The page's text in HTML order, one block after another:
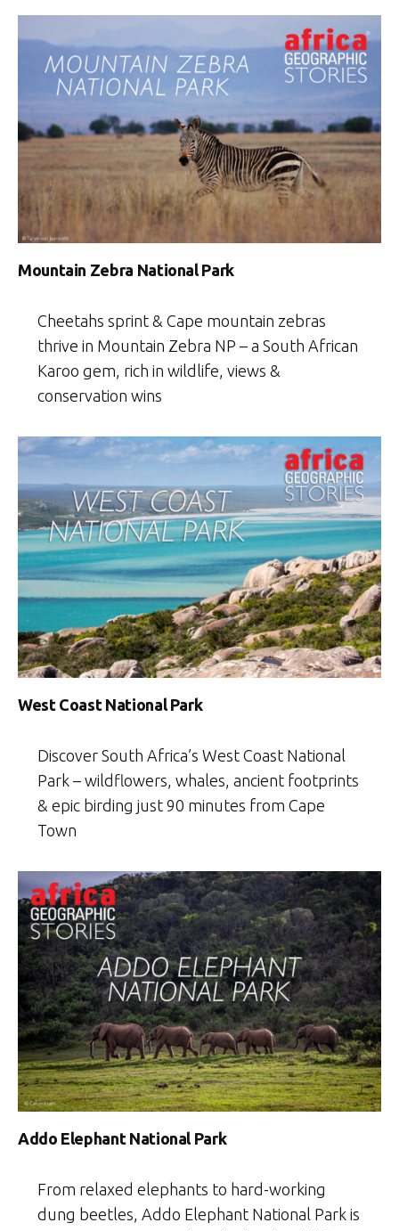
Mountain Zebra National Park
Cheetahs sprint & Cape mountain zebras
thrive in Mountain Zebra NP – a South African
Karoo gem, rich in wildlife, views &
conservation wins
West Coast National Park
Discover South Africa’s West Coast National
Park – wildflowers, whales, ancient footprints
& epic birding just 90 minutes from Cape
Town
Addo Elephant National Park
From relaxed elephants to hard-working
dung beetles, Addo Elephant National Park is